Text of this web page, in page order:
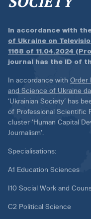
In accordance with
of Ukraine on
1168 of 11.04.2024
journal has the ID of
In accordance with Order
and Science of Ukraine
‘Ukrainian Society’ has
of Professional Scientific
cluster ‘Human Capital
Journalism’.
Specialisations:
A1 Education Sciences
I10 Social Work and
C2 Political Science